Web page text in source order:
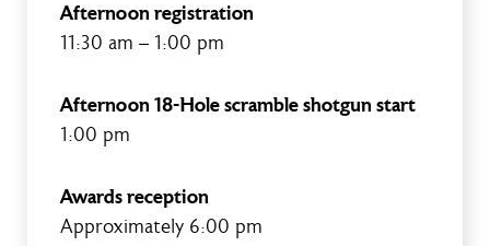
Afternoon registration
11:30 am – 1:00 pm
Afternoon 18-Hole scramble shotgun start
1:00 pm
Awards reception
Approximately 6:00 pm